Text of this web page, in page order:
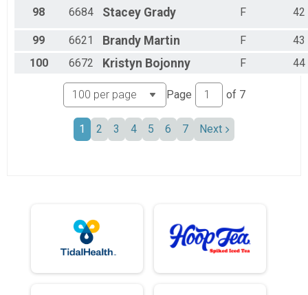
98 6684 Stacey Grady F 42
99 6621 Brandy Martin F
43
100
6672 Kristyn Bojonny F 44
Page of 7
1 2 3 4 5 6 7 Next